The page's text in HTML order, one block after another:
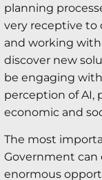
planning
very receptive to
and working
discover new
be engaging
perception of AI,
economic and
The most
Government
enormous